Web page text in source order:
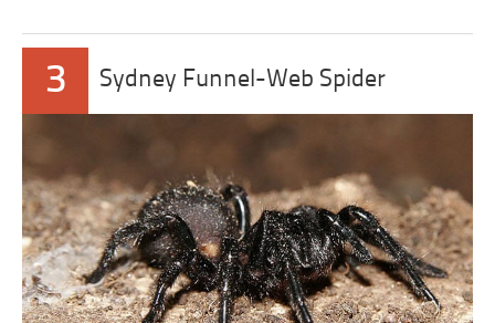
3 Sydney Funnel-Web Spider